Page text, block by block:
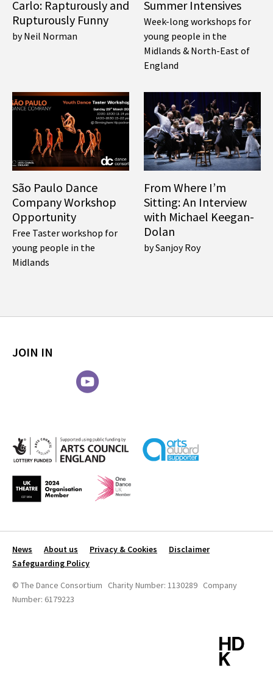
Carlo: Rapturously and
Rupturously Funny
by Neil Norman
Summer Intensives
Week-long workshops for
young people in the
Midlands & North-East of
England
São Paulo Dance
Company Workshop
Opportunity
Free Taster workshop for
young people in the
Midlands
From Where I’m
Sitting: An Interview
with Michael Keegan-
Dolan
by Sanjoy Roy
JOIN IN
News About us Privacy & Cookies
Disclaimer
Safeguarding Policy
© The Dance Consortium Charity Number: 1130289 Company
Number: 6179223